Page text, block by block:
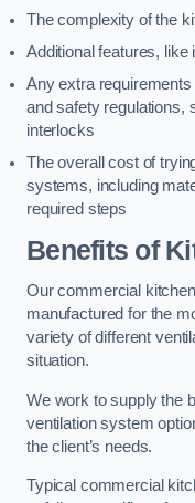
The complexity of the
Additional features, like
Any extra requirements
and safety regulations,
interlocks
The overall cost of
systems, including
required steps
Benefits of
Our commercial
manufactured for the
variety of different
situation.
We work to supply the
ventilation system
the client’s needs.
Typical commercial